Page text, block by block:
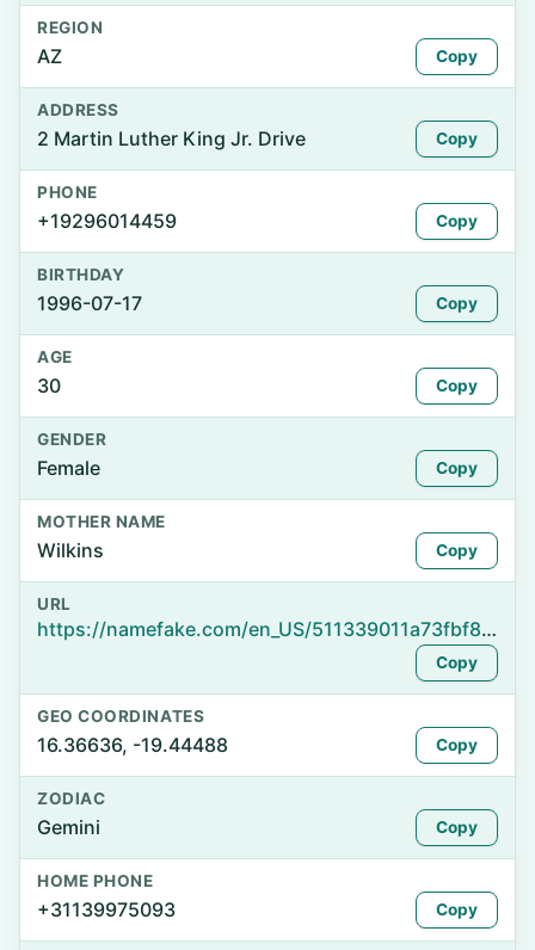
REGION
AZ Copy
ADDRESS
2 Martin Luther King Jr. Drive Copy
PHONE
+19296014459 Copy
BIRTHDAY
1996-07-17 Copy
AGE
30 Copy
GENDER
Female Copy
MOTHER NAME
Wilkins Copy
URL
https://namefake.com/en_US/511339011a73fbf8fbe4bc91e8a66877
Copy
GEO COORDINATES
16.36636, -19.44488 Copy
ZODIAC
Gemini Copy
HOME PHONE
+31139975093 Copy